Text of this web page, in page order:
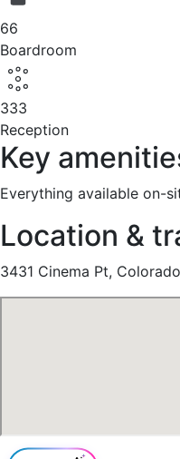
66
Boardroom
333
Reception
Key
Everything available on-
Location &
3431 Cinema Pt,